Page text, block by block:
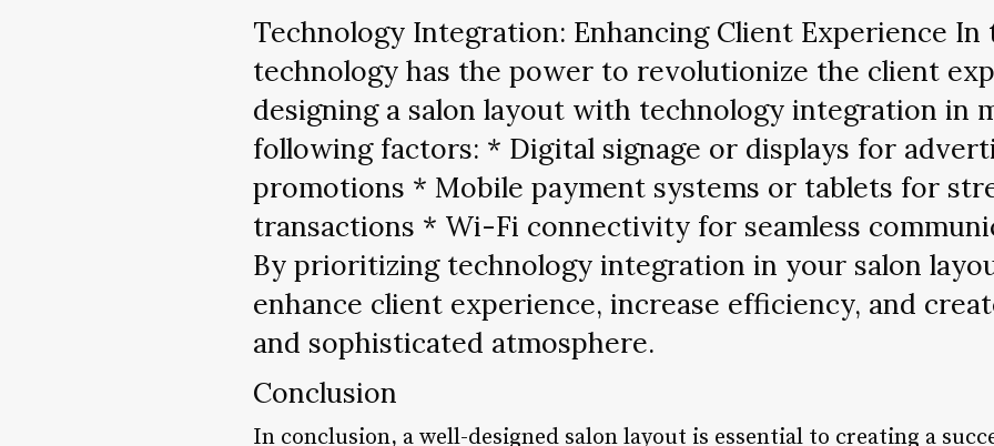
Technology Integration: Enhancing Client Experience In
technology has the power to revolutionize the client
designing a salon layout with technology integration in
following factors: * Digital signage or displays for
promotions * Mobile payment systems or tablets for
transactions * Wi-Fi connectivity for seamless
By prioritizing technology integration in your salon
enhance client experience, increase efficiency, and
and sophisticated atmosphere.
Conclusion
In conclusion, a well-designed salon layout is essential to creating a